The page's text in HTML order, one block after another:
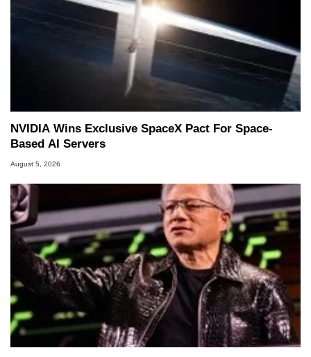
NVIDIA Wins Exclusive SpaceX Pact For Space-
Based AI Servers
August 5, 2026